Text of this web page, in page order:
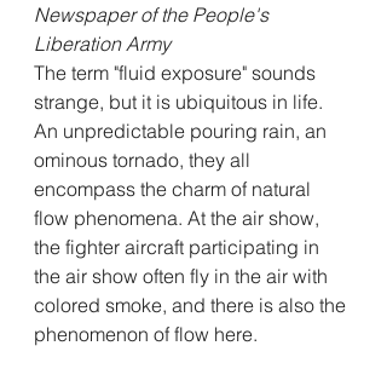
Newspaper of the People's
Liberation Army
The term "fluid exposure" sounds
strange, but it is ubiquitous in life.
An unpredictable pouring rain, an
ominous tornado, they all
encompass the charm of natural
flow phenomena. At the air show,
the fighter aircraft participating in
the air show often fly in the air with
colored smoke, and there is also the
phenomenon of flow here.